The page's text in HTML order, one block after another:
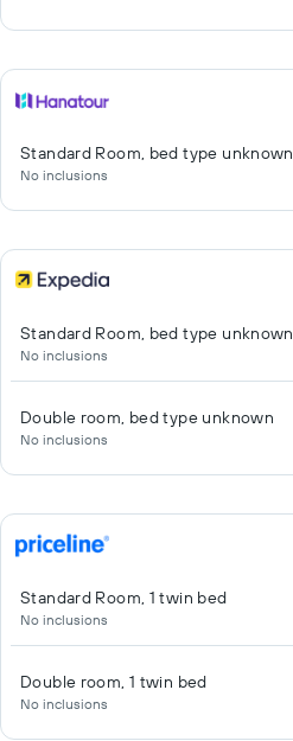
Standard Room, bed type unknown
No inclusions
Standard Room, bed type unknown
No inclusions
Double room, bed type unknown
No inclusions
Standard Room, 1 twin bed
No inclusions
Double room, 1 twin bed
No inclusions